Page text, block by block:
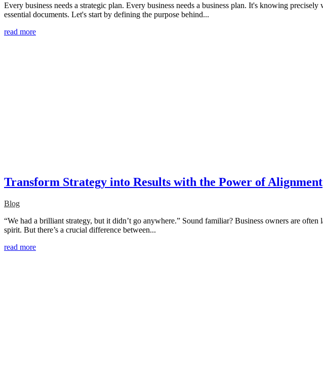
Every business needs a strategic plan. Every business needs a business plan. It's knowing
essential documents. Let's start by defining the purpose behind...
read more
Transform Strategy into Results with the Power of Alignment
Blog
“We had a brilliant strategy, but it didn’t go anywhere.” Sound familiar? Business owners are
spirit. But there’s a crucial difference between...
read more